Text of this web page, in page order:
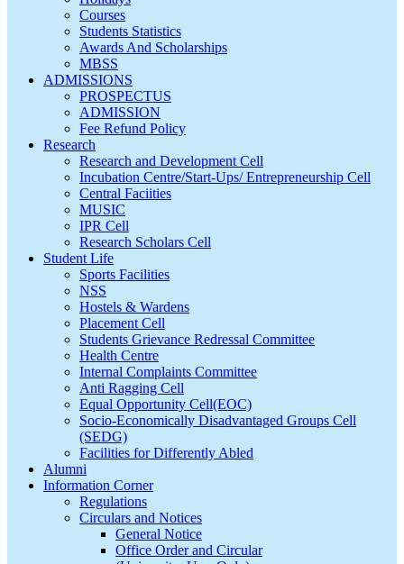
Courses
Students Statistics
Awards And Scholarships
MBSS
ADMISSIONS
PROSPECTUS
ADMISSION
Fee Refund Policy
Research
Research and Development Cell
Incubation Centre/Start-Ups/ Entrepreneurship Cell
Central Faciities
MUSIC
IPR Cell
Research Scholars Cell
Student Life
Sports Facilities
NSS
Hostels & Wardens
Placement Cell
Students Grievance Redressal Committee
Health Centre
Internal Complaints Committee
Anti Ragging Cell
Equal Opportunity Cell(EOC)
Socio-Economically Disadvantaged Groups Cell
(SEDG)
Facilities for Differently Abled
Alumni
Information Corner
Regulations
Circulars and Notices
General Notice
Office Order and Circular